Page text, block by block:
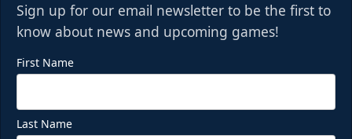
Sign up for our email newsletter to be the first to
know about news and upcoming games!
First Name
Last Name